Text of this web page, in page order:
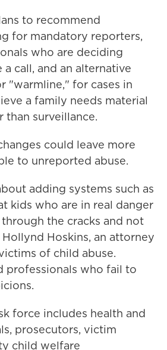
to recommend
for mandatory reporters,
who are deciding
call, and an alternative
"warmline," for cases in
a family needs material
than surveillance.
could leave more
to unreported abuse.
adding systems such as
kids who are in real danger
the cracks and not
Hoskins, an attorney
of child abuse.
professionals who fail to
force includes health and
prosecutors, victim
child welfare